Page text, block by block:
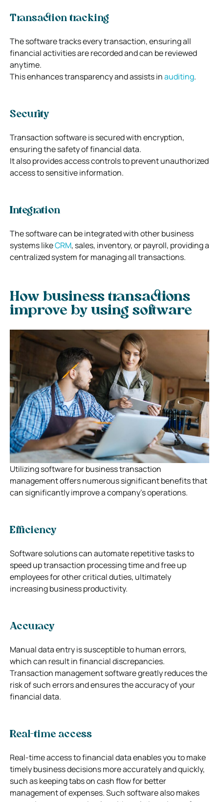
Transaction tracking
The software tracks every transaction, ensuring all
financial activities are recorded and can be reviewed
anytime.
This enhances transparency and assists inauditing.
Security
Transaction software is secured with encryption,
ensuring the safety of financial data.
It also provides access controls to prevent unauthorized
access to sensitive information.
Integration
The software can be integrated with other business
systems likeCRM, sales, inventory, or payroll, providing a
centralized system for managing all transactions.
How business transactions
improve by using software
Utilizing software for business transaction
management offers numerous significant benefits that
can significantly improve a company’s operations.
Efficiency
Software solutions can automate repetitive tasks to
speed up transaction processing time and free up
employees for other critical duties, ultimately
increasing business productivity.
Accuracy
Manual data entry is susceptible to human errors,
which can result in financial discrepancies.
Transaction management software greatly reduces the
risk of such errors and ensures the accuracy of your
financial data.
Real-time access
Real-time access to financial data enables you to make
timely business decisions more accurately and quickly,
such as keeping tabs on cash flow for better
management of expenses. Such software also makes